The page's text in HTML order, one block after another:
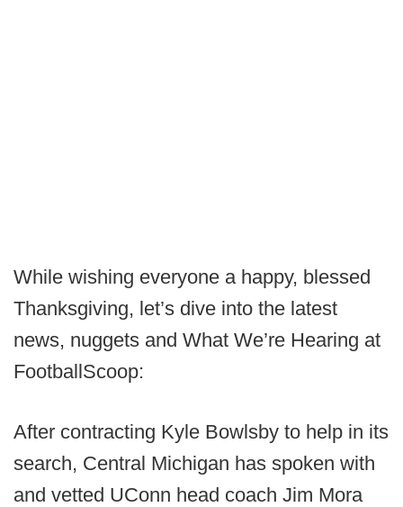
While wishing everyone a happy, blessed
Thanksgiving, let’s dive into the latest
news, nuggets and What We’re Hearing at
FootballScoop:
After contracting Kyle Bowlsby to help in its
search, Central Michigan has spoken with
and vetted UConn head coach Jim Mora